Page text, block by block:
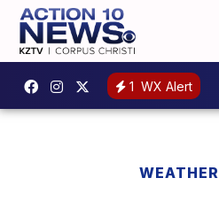
1 WX Alert
WEATHER